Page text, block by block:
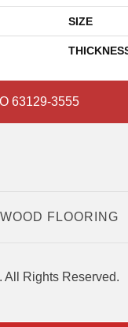
SIZE
63129-3555
FLOORING
Rights Reserved.